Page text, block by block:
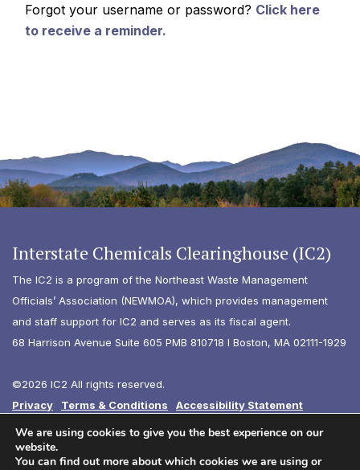
Forgot your username or password? Click here
to receive a reminder.
Interstate Chemicals Clearinghouse (IC2)
The IC2 is a program of the Northeast Waste Management
Officials’ Association (NEWMOA), which provides management
and staff support for IC2 and serves as its fiscal agent.
68 Harrison Avenue Suite 605 PMB 810718 I Boston, MA 02111-1929
©2026 IC2 All rights reserved.
Privacy
Terms & Conditions
Accessibility Statement
Diversity
We are using cookies to give you the best experience on our
website.
You can find out more about which cookies we are using or